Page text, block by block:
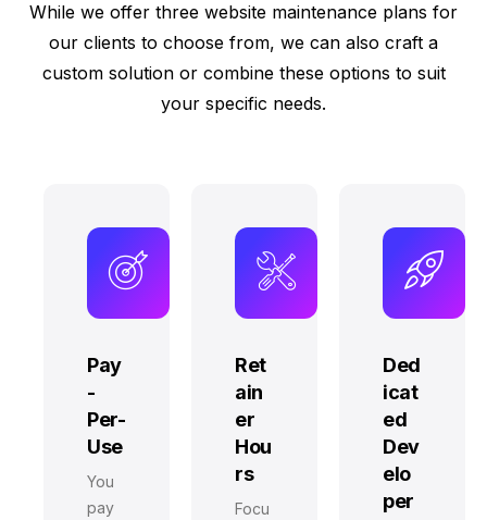
While we offer three website maintenance plans for
our clients to choose from, we can also craft a
custom solution or combine these options to suit
your specific needs.
Pay
-
Per-
Use
You
pay
Ret
ain
er
Hou
rs
Focu
Ded
icat
ed
Dev
elo
per